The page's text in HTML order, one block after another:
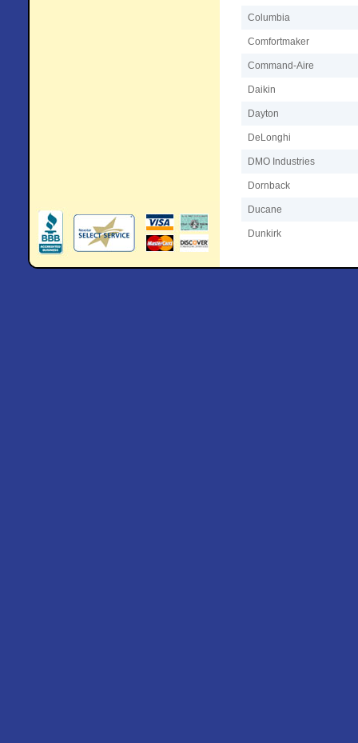
Columbia
Comfortmaker
Command-Aire
Daikin
Dayton
DeLonghi
DMO Industries
Dornback
Ducane
Dunkirk